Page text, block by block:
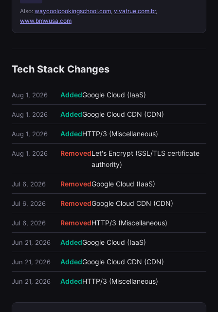
Also: waycoolcookingschool.com, vivatrue.com.br,
www.bmwusa.com
Tech Stack Changes
Aug 1, 2026 AddedGoogle Cloud (IaaS)
Aug 1, 2026 AddedGoogle Cloud CDN (CDN)
Aug 1, 2026 AddedHTTP/3 (Miscellaneous)
Aug 1, 2026 RemovedLet's Encrypt (SSL/TLS certificate
authority)
Jul 6, 2026 RemovedGoogle Cloud (IaaS)
Jul 6, 2026 RemovedGoogle Cloud CDN (CDN)
Jul 6, 2026 RemovedHTTP/3 (Miscellaneous)
Jun 21, 2026 AddedGoogle Cloud (IaaS)
Jun 21, 2026 AddedGoogle Cloud CDN (CDN)
Jun 21, 2026 AddedHTTP/3 (Miscellaneous)